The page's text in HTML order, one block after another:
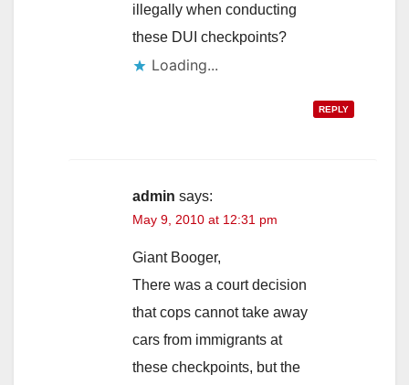
illegally when conducting
these DUI checkpoints?
Loading...
REPLY
admin says:
May 9, 2010 at 12:31 pm
Giant Booger,
There was a court decision
that cops cannot take away
cars from immigrants at
these checkpoints, but the